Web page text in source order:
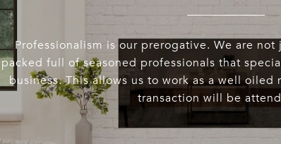
Professionalism is our prerogative. We are
packed full of seasoned professionals that
business. This allows us to work as a well
transaction will be